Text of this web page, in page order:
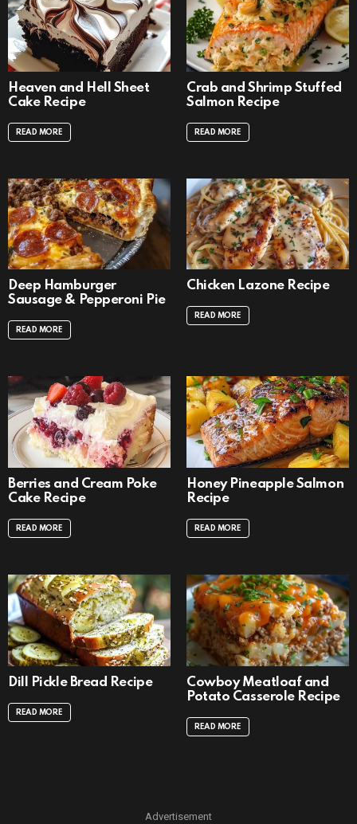
Heaven and Hell Sheet
Cake Recipe
READ MORE
Crab and Shrimp Stuffed
Salmon Recipe
READ MORE
Deep Hamburger
Sausage & Pepperoni Pie
READ MORE
Chicken Lazone Recipe
READ MORE
Berries and Cream Poke
Cake Recipe
READ MORE
Honey Pineapple Salmon
Recipe
READ MORE
Dill Pickle Bread Recipe
READ MORE
Cowboy Meatloaf and
Potato Casserole Recipe
READ MORE
Advertisement